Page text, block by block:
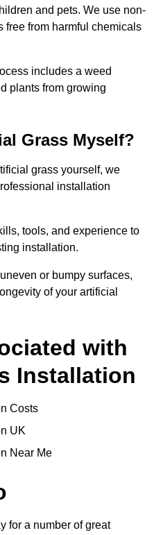
and pets. We use non-
free from harmful chemicals
includes a weed
plants from growing
Grass Myself?
grass yourself, we
installation
tools, and experience to
installation.
or bumpy surfaces,
of your artificial
with
Installation
Costs
UK
Near Me
for a number of great